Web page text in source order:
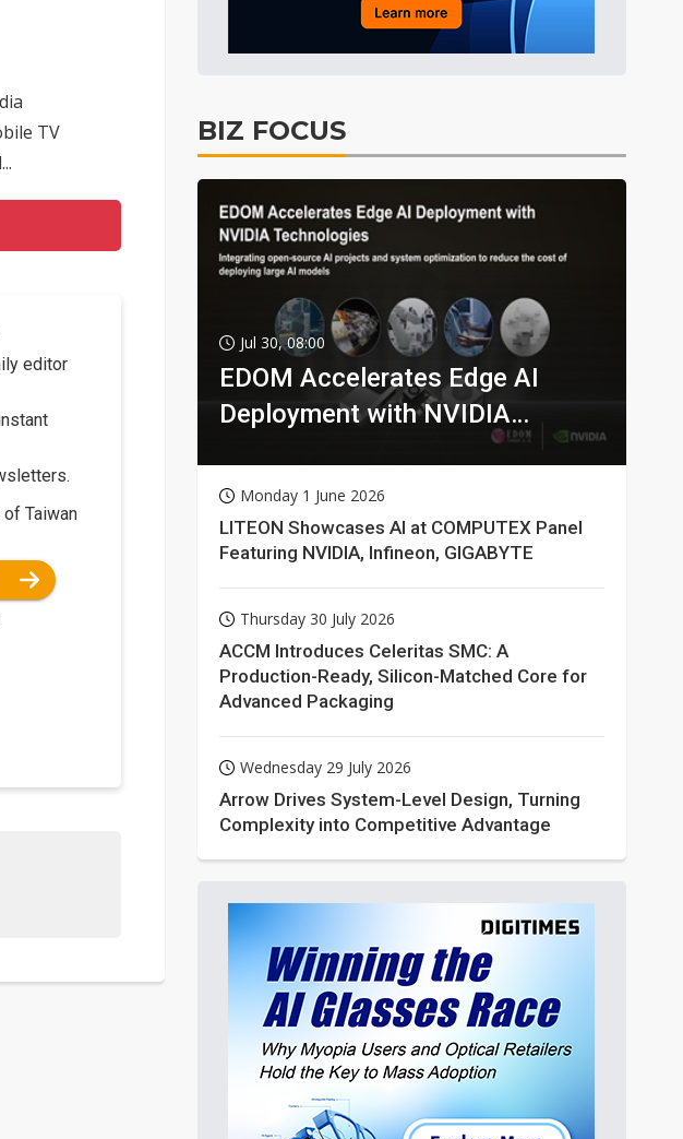
Tomorrow's Headlines Aug 5, 18:35
supply chain Tomorrow's Headlines
next target Communications 14min ago
TV
editor
Taiwan
BIZ FOCUS
Jul 30, 08:00
EDOM Accelerates Edge AI
Deployment with NVIDIA
Monday 1 June 2026
LITEON Showcases AI at COMPUTEX Panel
Featuring NVIDIA, Infineon, GIGABYTE
Thursday 30 July 2026
ACCM Introduces Celeritas SMC: A
Production-Ready, Silicon-Matched Core for
Advanced Packaging
Wednesday 29 July 2026
Arrow Drives System-Level Design, Turning
Complexity into Competitive Advantage